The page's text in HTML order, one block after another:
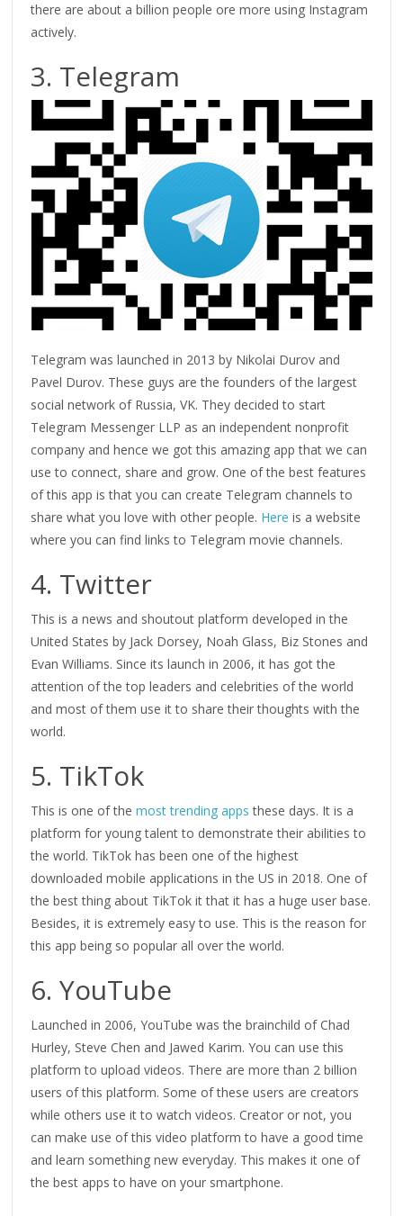
there are about a billion people ore more using Instagram
actively.
3. Telegram
Telegram was launched in 2013 by Nikolai Durov and
Pavel Durov. These guys are the founders of the largest
social network of Russia, VK. They decided to start
Telegram Messenger LLP as an independent nonprofit
company and hence we got this amazing app that we can
use to connect, share and grow. One of the best features
of this app is that you can create Telegram channels to
share what you love with other people. Here is a website
where you can find links to Telegram movie channels.
4. Twitter
This is a news and shoutout platform developed in the
United States by Jack Dorsey, Noah Glass, Biz Stones and
Evan Williams. Since its launch in 2006, it has got the
attention of the top leaders and celebrities of the world
and most of them use it to share their thoughts with the
world.
5. TikTok
This is one of themost trending appsthese days. It is a
platform for young talent to demonstrate their abilities to
the world. TikTok has been one of the highest
downloaded mobile applications in the US in 2018. One of
the best thing about TikTok it that it has a huge user base.
Besides, it is extremely easy to use. This is the reason for
this app being so popular all over the world.
6. YouTube
Launched in 2006, YouTube was the brainchild of Chad
Hurley, Steve Chen and Jawed Karim. You can use this
platform to upload videos. There are more than 2 billion
users of this platform. Some of these users are creators
while others use it to watch videos. Creator or not, you
can make use of this video platform to have a good time
and learn something new everyday. This makes it one of
the best apps to have on your smartphone.